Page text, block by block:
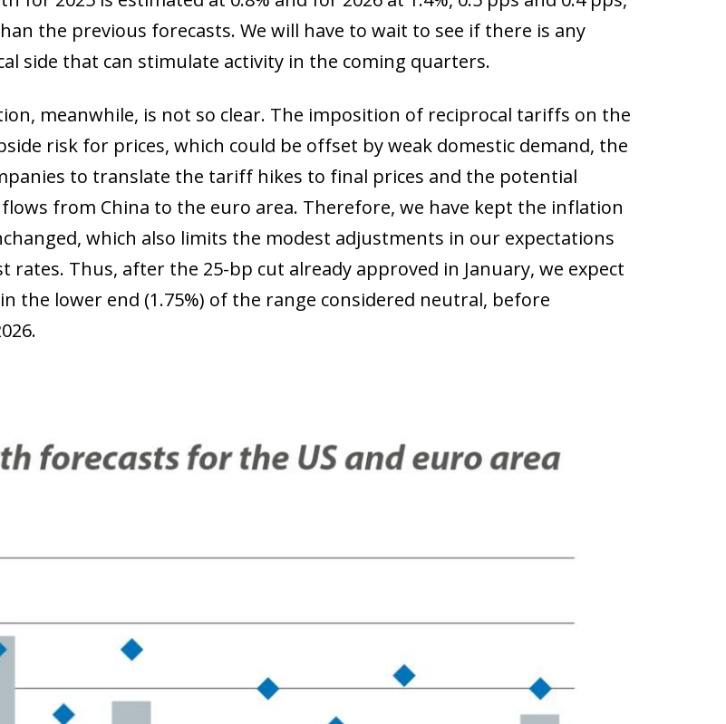
the previous forecasts. We will have to wait to see if there is any
side that can stimulate activity in the coming quarters.
meanwhile, is not so clear. The imposition of reciprocal tariffs on the
risk for prices, which could be offset by weak domestic demand, the
to translate the tariff hikes to final prices and the potential
from China to the euro area. Therefore, we have kept the inflation
which also limits the modest adjustments in our expectations
rates. Thus, after the 25-bp cut already approved in January, we expect
the lower end (1.75%) of the range considered neutral, before